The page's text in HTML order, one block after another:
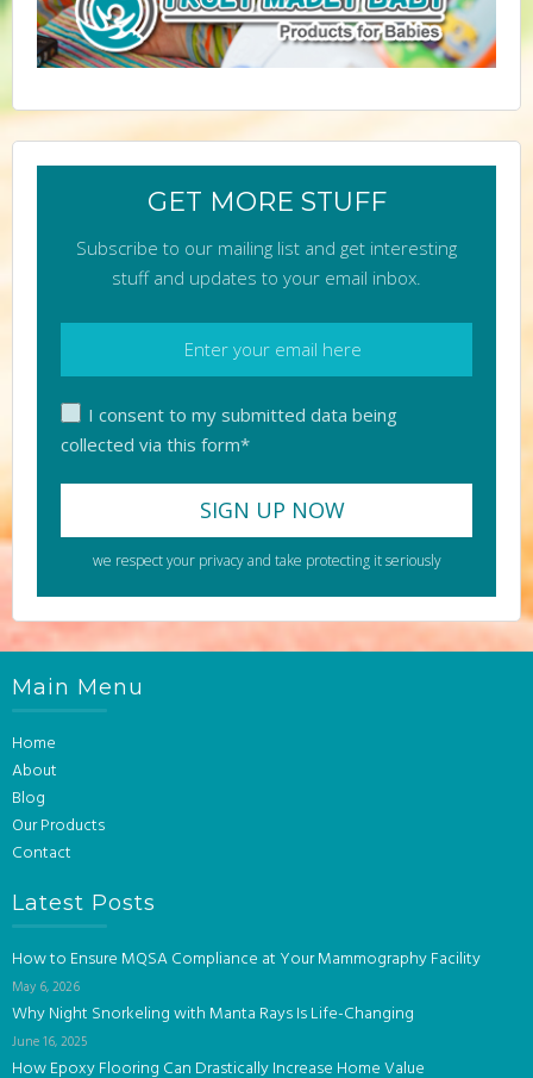
GET MORE STUFF
Subscribe to our mailing list and get interesting
stuff and updates to your email inbox.
I consent to my submitted data being
collected via this form*
we respect your privacy and take protecting it seriously
Main Menu
Home
About
Blog
Our Products
Contact
Latest Posts
How to Ensure MQSA Compliance at Your Mammography Facility
May 6, 2026
Why Night Snorkeling with Manta Rays Is Life-Changing
June 16, 2025
How Epoxy Flooring Can Drastically Increase Home Value